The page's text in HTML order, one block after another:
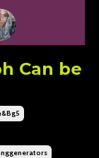
Can be